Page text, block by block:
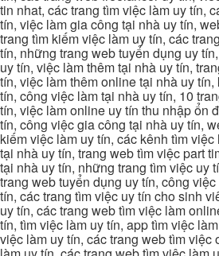
tin nhat, các trang tìm việc làm uy tín,
tín, việc làm gia công tại nhà uy tín,
trang tìm kiếm việc làm uy tín, các
tín, những trang web tuyển dụng uy
uy tín, việc làm thêm tại nhà uy tín,
tín, việc làm thêm online tại nhà uy
tín, công việc làm tại nhà uy tín, 10
tín, việc làm online uy tín thu nhập ổn
tín, công việc gia công tại nhà uy tín,
kiếm việc làm uy tín, các kênh tìm
tại nhà uy tín, trang web tìm việc part
tại nhà uy tín, những trang tìm việc uy
trang web tuyển dụng uy tín, công
tín, các trang tìm việc uy tín cho sinh
uy tín, các trang web tìm việc làm
tín, tìm việc làm uy tín, app tìm việc
việc làm uy tín, các trang web tìm việc